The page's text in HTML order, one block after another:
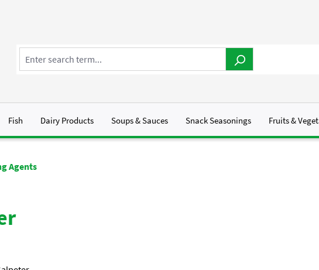
Fish Dairy Products Soups & Sauces Snack Seasonings Fruits &
Agents